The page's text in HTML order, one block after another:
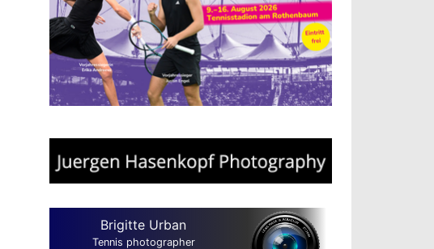
Brigitte Urban
Tennis photographer